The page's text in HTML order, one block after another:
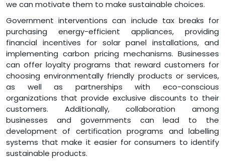
we can motivate them to make sustainable choices.
Government interventions can include tax breaks for
purchasing energy-efficient appliances, providing
financial incentives for solar panel installations, and
implementing carbon pricing mechanisms. Businesses
can offer loyalty programs that reward customers for
choosing environmentally friendly products or services,
as well as partnerships with eco-conscious
organizations that provide exclusive discounts to their
customers. Additionally, collaboration among
businesses and governments can lead to the
development of certification programs and labelling
systems that make it easier for consumers to identify
sustainable products.